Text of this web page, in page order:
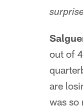
out of
are
was so